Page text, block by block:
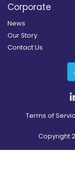
Corporate
News
Our Story
Contact Us
Terms of
Copyright